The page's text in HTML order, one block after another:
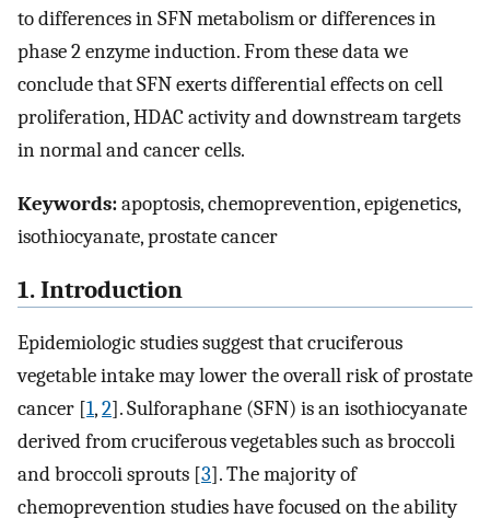
to differences in SFN metabolism or differences in
phase 2 enzyme induction. From these data we
conclude that SFN exerts differential effects on cell
proliferation, HDAC activity and downstream targets
in normal and cancer cells.
Keywords:apoptosis, chemoprevention, epigenetics,
isothiocyanate, prostate cancer
1. Introduction
Epidemiologic studies suggest that cruciferous
vegetable intake may lower the overall risk of prostate
cancer [1,2]. Sulforaphane (SFN) is an isothiocyanate
derived from cruciferous vegetables such as broccoli
and broccoli sprouts [3]. The majority of
chemoprevention studies have focused on the ability